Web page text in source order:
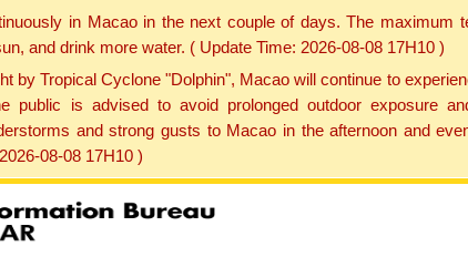
in Macao in the next couple of days. The maximum
and drink more water. ( Update Time: 2026-08-08 17H10 )
by Tropical Cyclone "Dolphin", Macao will continue to
public is advised to avoid prolonged outdoor exposure
and strong gusts to Macao in the afternoon and
08-08 17H10 )